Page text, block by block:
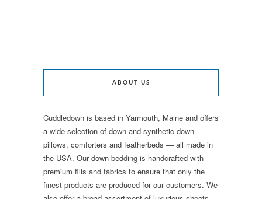
ABOUT US
Cuddledown is based in Yarmouth, Maine and offers
a wide selection of down and synthetic down
pillows, comforters and featherbeds — all made in
the USA. Our down bedding is handcrafted with
premium fills and fabrics to ensure that only the
finest products are produced for our customers. We